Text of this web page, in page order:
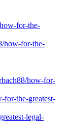
for-the-
how-for-the-
how-for-
for-the-greatest-
legal-